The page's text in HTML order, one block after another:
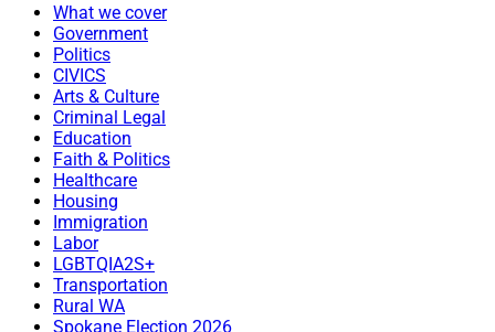
What we cover
Government
Politics
CIVICS
Arts & Culture
Criminal Legal
Education
Faith & Politics
Healthcare
Housing
Immigration
Labor
LGBTQIA2S+
Transportation
Rural WA
Spokane Election 2026